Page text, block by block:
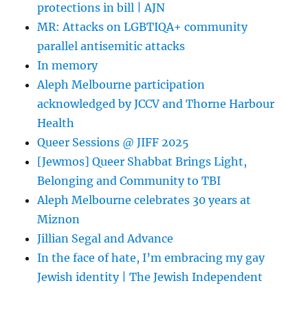
protections in bill | AJN
MR: Attacks on LGBTIQA+ community
parallel antisemitic attacks
In memory
Aleph Melbourne participation
acknowledged by JCCV and Thorne Harbour
Health
Queer Sessions @ JIFF 2025
[Jewmos] Queer Shabbat Brings Light,
Belonging and Community to TBI
Aleph Melbourne celebrates 30 years at
Miznon
Jillian Segal and Advance
In the face of hate, I’m embracing my gay
Jewish identity | The Jewish Independent